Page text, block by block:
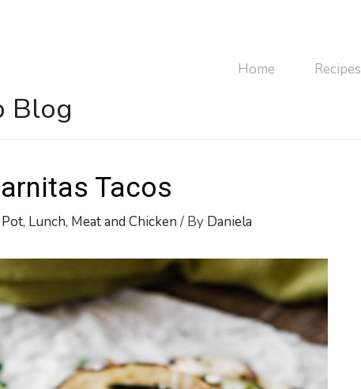
Blog
Home Recipes
Tacos
, Lunch, Meat and Chicken / By Daniela